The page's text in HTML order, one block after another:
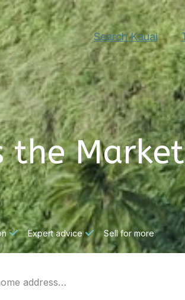
Search Kauai
the
Expert advice Sell for more